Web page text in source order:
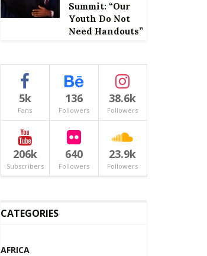
Summit: “Our
Youth Do Not
Need Handouts”
5k
Fans
136
Followers
38.6k
Followers
206k
Subscribers
640
Followers
23.9k
Followers
CATEGORIES
AFRICA